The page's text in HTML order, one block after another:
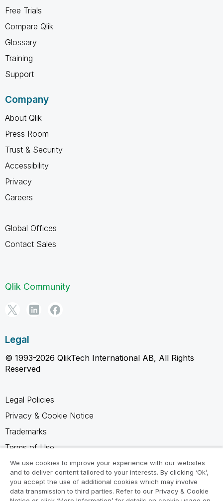
Free Trials
Compare Qlik
Glossary
Training
Support
Company
About Qlik
Press Room
Trust & Security
Accessibility
Privacy
Careers
Global Offices
Contact Sales
Qlik Community
Legal
© 1993-2026 QlikTech International AB, All Rights
Reserved
Legal Policies
Privacy & Cookie Notice
Trademarks
Terms of Use
Legal Agreements
Product Terms
Do not share my info
We use cookies to improve your experience with our websites
and to deliver content tailored to your interests. By clicking ‘Ok’,
you accept the use of additional cookies which may involve
data transmission to third parties. Refer to our Privacy & Cookie